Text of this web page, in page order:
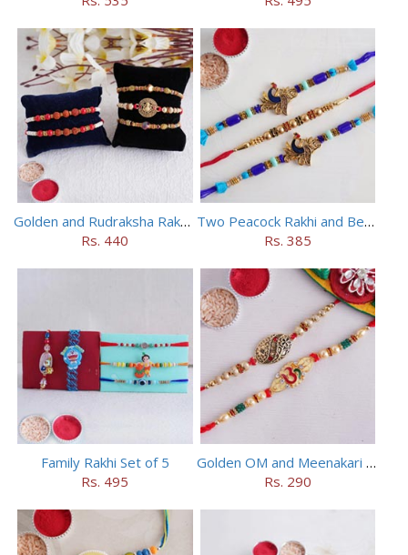
Golden and Rudraksha Rakhi (Set of 5)
Rs. 440
Two Peacock Rakhi and Beaded Rahi Set
Rs. 385
Family Rakhi Set of 5
Rs. 495
Golden OM and Meenakari Rakhi Set
Rs. 290